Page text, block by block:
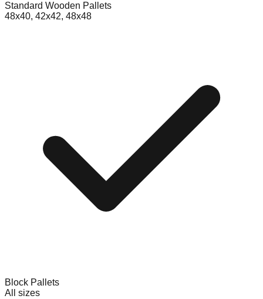
Standard Wooden Pallets
48x40, 42x42, 48x48
Block Pallets
All sizes